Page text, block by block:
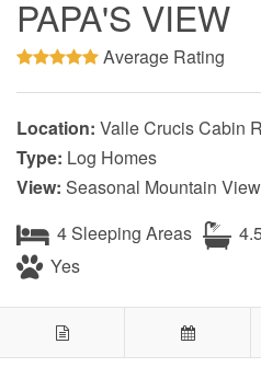
PAPA'S VIEW
Average Rating
Location: Valle Crucis Cabin
Type: Log Homes
View: Seasonal Mountain View
4 Sleeping Areas
Yes